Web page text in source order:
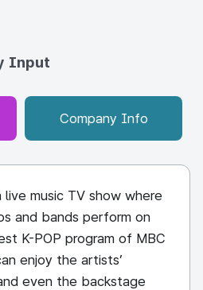
Input
Company Info
live music TV show where
and bands perform on
K-POP program of MBC
enjoy the artists’
even the backstage